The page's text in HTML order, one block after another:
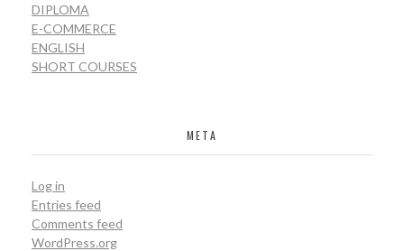
DIPLOMA
E-COMMERCE
ENGLISH
SHORT COURSES
META
Log in
Entries feed
Comments feed
WordPress.org